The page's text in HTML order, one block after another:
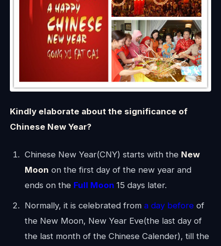
Kindly elaborate about the significance of
Chinese New Year?
Chinese New Year(CNY) starts with the New
Moon on the first day of the new year and
ends on the Full Moon 15 days later.
Normally, it is celebrated froma day before of
the New Moon, New Year Eve(the last day of
the last month of the Chinese Calender), till the